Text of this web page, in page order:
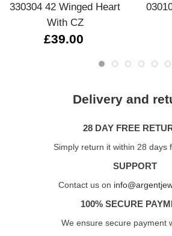
330304 42 Winged Heart
With CZ
£39.00
Delivery and
28 DAY FREE
Simply return it within 28 days
SUPPORT
Contact us on
100% SECURE
We ensure secure payment